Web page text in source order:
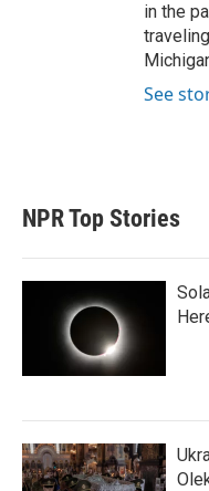
in the
See
NPR Top Stories